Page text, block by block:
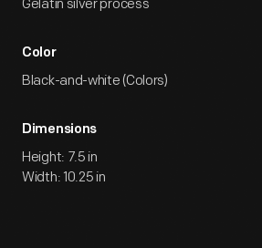
Gelatin silver process
Color
Black-and-white (Colors)
Dimensions
Height: 7.5 in
Width: 10.25 in